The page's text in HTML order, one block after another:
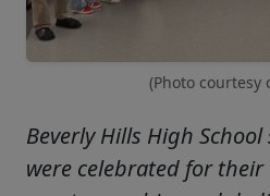
(Photo courtesy
Beverly Hills High
were celebrated for their